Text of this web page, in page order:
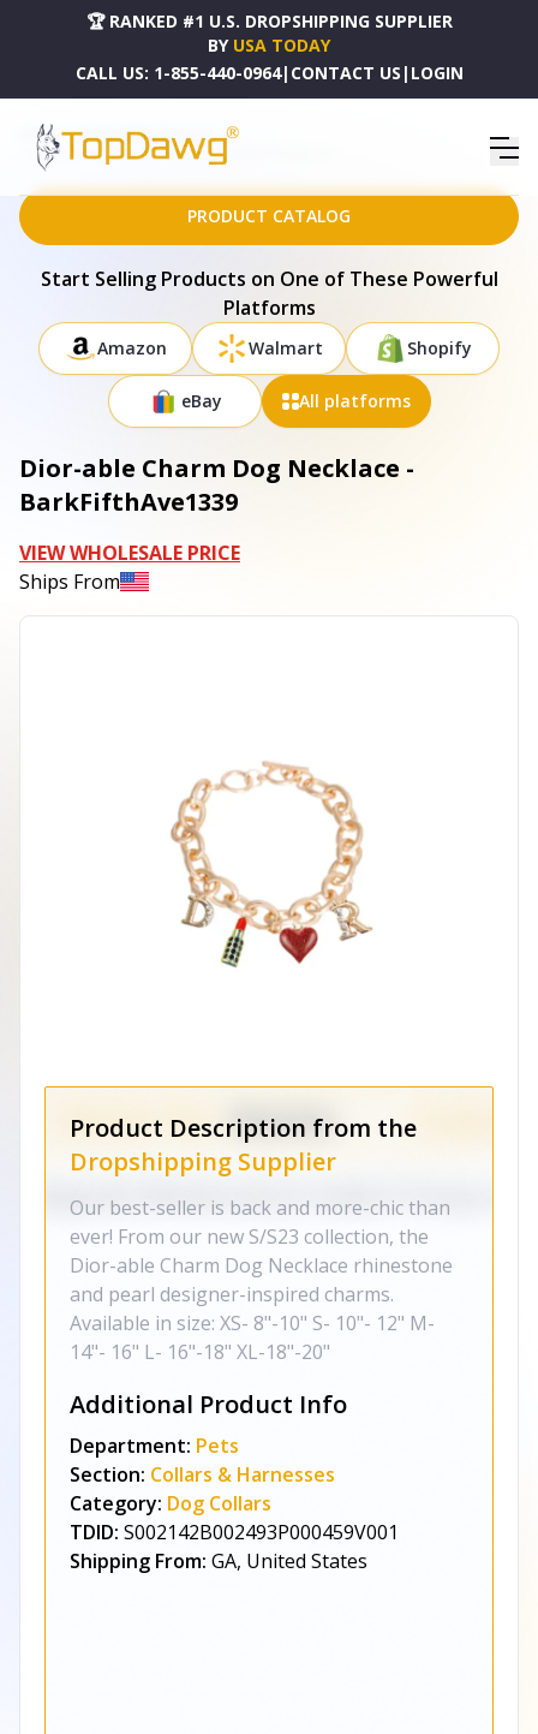
🏆 RANKED #1 U.S. DROPSHIPPING SUPPLIER
BY USA TODAY
CALL US: 1-855-440-0964| CONTACT US | LOGIN
HOME
DROPSHIPPING PRODUCTS
DIOR-ABLE CHARM DOG NECKLACE - BARKFIFTHAVE1339
PRODUCT CATALOG
Start Selling Products on One of These Powerful
Platforms
Amazon Walmart Shopify
eBay All platforms
Dior-able Charm Dog Necklace -
BarkFifthAve1339
VIEW WHOLESALE PRICE
Ships From
Product Description from the
Dropshipping Supplier
Our best-seller is back and more-chic than
ever! From our new S/S23 collection, the
Dior-able Charm Dog Necklace rhinestone
and pearl designer-inspired charms.
Available in size: XS- 8"-10" S- 10"- 12" M-
14"- 16" L- 16"-18" XL-18"-20"
Additional Product Info
Department: Pets
Section: Collars & Harnesses
Category: Dog Collars
TDID: S002142B002493P000459V001
Shipping From: GA, United States